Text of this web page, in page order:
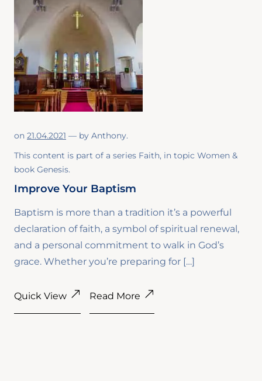
on 21.04.2021 — by Anthony.
This content is part of a series Faith, in topic Women &
book Genesis.
Improve Your Baptism
Baptism is more than a tradition it’s a powerful
declaration of faith, a symbol of spiritual renewal,
and a personal commitment to walk in God’s
grace. Whether you’re preparing for […]
Quick View Read More